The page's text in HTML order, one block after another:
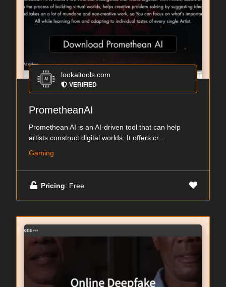
lookaitools.com
VERIFIED
PrometheanAI
Promethean AI is an AI-driven tool that can help
artists construct digital worlds. It offers cr...
Gaming
Pricing: Free